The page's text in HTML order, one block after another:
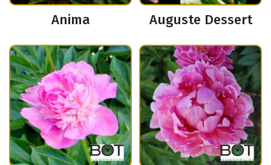
Anima Auguste Dessert